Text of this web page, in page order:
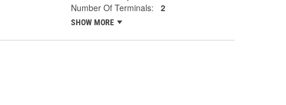
Number Of Terminals:
2
SHOW MORE